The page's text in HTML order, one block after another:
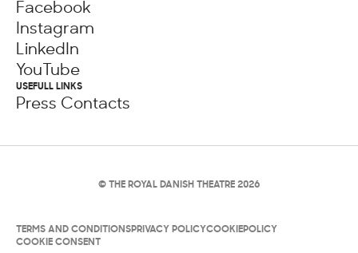
© THE ROYAL DANISH THEATRE 2026
USEFULL LINKS
Press Contacts
Facebook
Instagram
LinkedIn
YouTube
TERMS AND CONDITIONS PRIVACY POLICYCOOKIEPOLICY
COOKIE CONSENT